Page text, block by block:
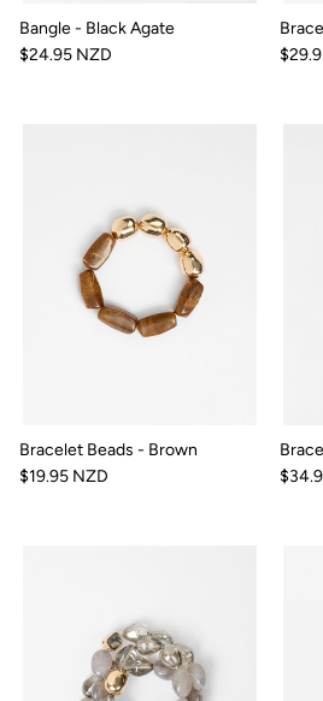
Bangle - Black Agate
$24.95 NZD
Bracelet Beads - Brown
$19.95 NZD